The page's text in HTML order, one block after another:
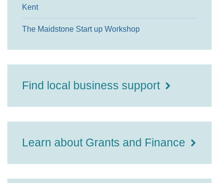
Kent
The Maidstone Start up Workshop
Find local business support
Learn about Grants and Finance